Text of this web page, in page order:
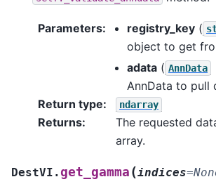
Parameters: registry_key (
object to get
adata ( AnnData
AnnData to pull
Return type: ndarray
Returns:
The requested
array.
DestVI. get_gamma (indices=